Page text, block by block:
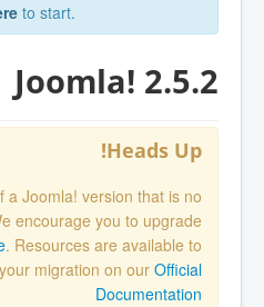
to start.
Joomla! 2.5.2
Heads Up!
a Joomla! version that is no
encourage you to upgrade
. Resources are available to
migration on ourOfficial
Documentation